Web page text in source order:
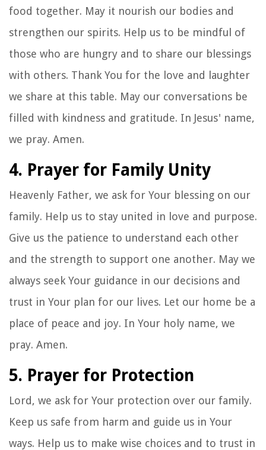
food together. May it nourish our bodies and
strengthen our spirits. Help us to be mindful of
those who are hungry and to share our blessings
with others. Thank You for the love and laughter
we share at this table. May our conversations be
filled with kindness and gratitude. In Jesus' name,
we pray. Amen.
4. Prayer for Family Unity
Heavenly Father, we ask for Your blessing on our
family. Help us to stay united in love and purpose.
Give us the patience to understand each other
and the strength to support one another. May we
always seek Your guidance in our decisions and
trust in Your plan for our lives. Let our home be a
place of peace and joy. In Your holy name, we
pray. Amen.
5. Prayer for Protection
Lord, we ask for Your protection over our family.
Keep us safe from harm and guide us in Your
ways. Help us to make wise choices and to trust in